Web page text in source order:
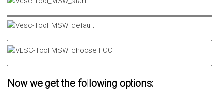
Now we get the following options: